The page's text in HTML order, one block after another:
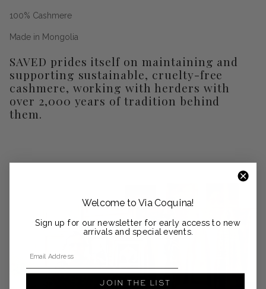
100% Cashmere
Made in Mongolia
SAVED prides itself on maintaining and
supporting sustainable, cruelty-free
cashmere, working with herders with
over 2,000 years of tradition behind
them.
Welcome to Via Coquina!
Sign up for our newsletter for early access to new
arrivals and special events.
JOIN THE LIST